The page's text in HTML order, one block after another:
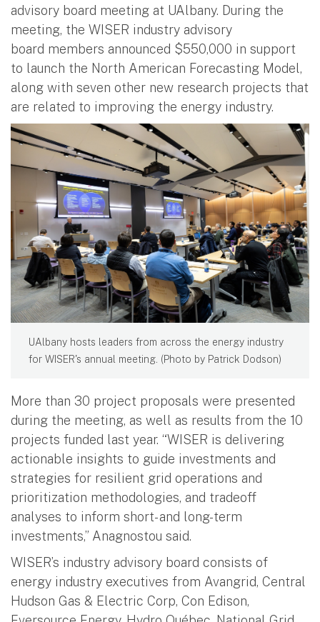
advisory board meeting at UAlbany. During the
meeting, the WISER industry advisory
board members announced $550,000 in support
to launch the North American Forecasting Model,
along with seven other new research projects that
are related to improving the energy industry.
UAlbany hosts leaders from across the energy industry
for WISER's annual meeting. (Photo by Patrick Dodson)
More than 30 project proposals were presented
during the meeting, as well as results from the 10
projects funded last year. “WISER is delivering
actionable insights to guide investments and
strategies for resilient grid operations and
prioritization methodologies, and tradeoff
analyses to inform short- and long-term
investments,” Anagnostou said.
WISER’s industry advisory board consists of
energy industry executives from Avangrid, Central
Hudson Gas & Electric Corp, Con Edison,